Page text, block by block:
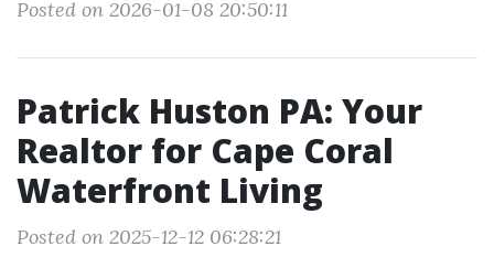
Posted on 2026-01-08 20:50:11
Patrick Huston PA: Your
Realtor for Cape Coral
Waterfront Living
Posted on 2025-12-12 06:28:21